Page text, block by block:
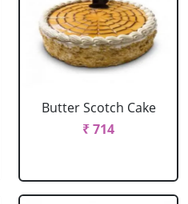
Butter Scotch Cake
₹ 714